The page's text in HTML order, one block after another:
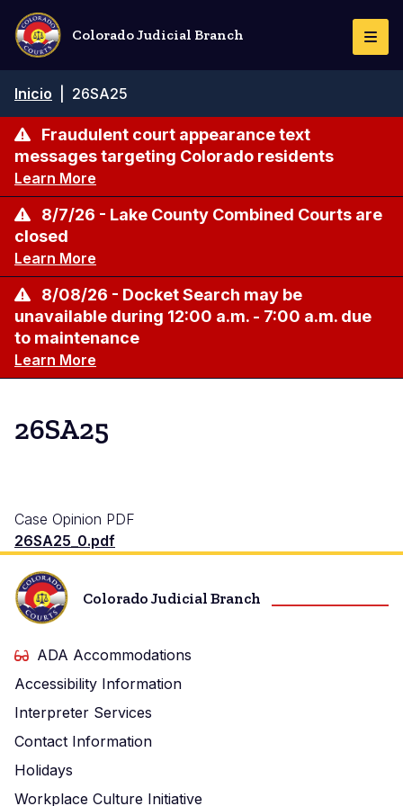
Pasar
contenido
principal
Colorado Judicial Branch
de
navegación
Inicio 26SA25
Fraudulent court appearance text
messages targeting Colorado residents
Learn More
8/7/26 - Lake County Combined Courts are
closed
Learn More
8/08/26 - Docket Search may be
unavailable during 12:00 a.m. - 7:00 a.m. due
to maintenance
Learn More
26SA25
Case Opinion PDF
26SA25_0.pdf
Colorado Judicial Branch
ADA Accommodations
Accessibility Information
Interpreter Services
Contact Information
Holidays
Workplace Culture Initiative